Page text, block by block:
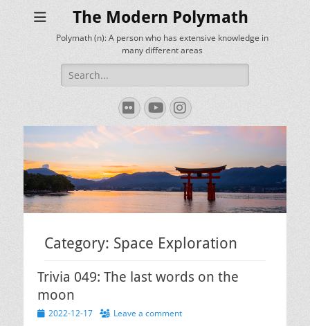
The Modern Polymath
Polymath (n): A person who has extensive knowledge in
many different areas
Search
for:
FlickrYouTube
Instagram
Category: Space Exploration
Trivia 049: The last words on the
moon
Posted
2022-12-17 Leave a comment